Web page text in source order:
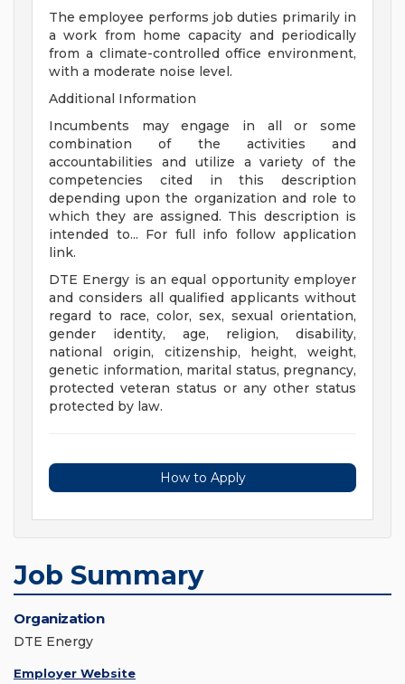
The employee performs job duties primarily in
a work from home capacity and periodically
from a climate-controlled office environment,
with a moderate noise level.
Additional Information
Incumbents may engage in all or some
combination of the activities and
accountabilities and utilize a variety of the
competencies cited in this description
depending upon the organization and role to
which they are assigned. This description is
intended to... For full info follow application
link.
DTE Energy is an equal opportunity employer
and considers all qualified applicants without
regard to race, color, sex, sexual orientation,
gender identity, age, religion, disability,
national origin, citizenship, height, weight,
genetic information, marital status, pregnancy,
protected veteran status or any other status
protected by law.
How to Apply
Job Summary
Organization
DTE Energy
Employer Website